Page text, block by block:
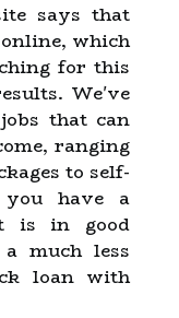
says that
which
for this
We've
that can
ranging
to self-
have a
is in good
much less
loan with